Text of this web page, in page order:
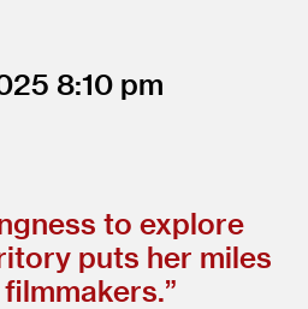
8:10
to explore
puts her miles